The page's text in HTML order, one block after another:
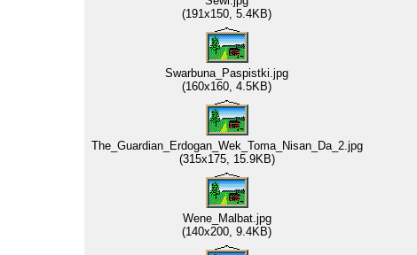
(191x150, 5.4KB)
Swarbuna_Paspistki.jpg
(160x160, 4.5KB)
The_Guardian_Erdogan_Wek_Toma_Nisan_Da_2.jpg
(315x175, 15.9KB)
Wene_Malbat.jpg
(140x200, 9.4KB)